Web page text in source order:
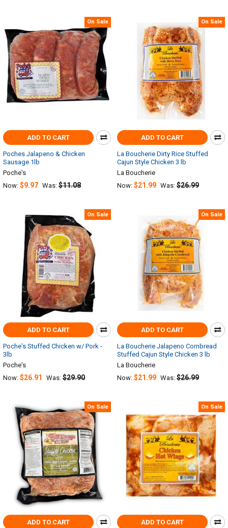
On Sale
ADD TO CART
Poches Jalapeno & Chicken
Sausage 1lb
Poche's
Now: $9.97 Was: $11.08
On Sale
ADD TO CART
La Boucherie Dirty Rice Stuffed
Cajun Style Chicken 3 lb
La Boucherie
Now: $21.99 Was: $26.99
On Sale
ADD TO CART
Poche's Stuffed Chicken w/ Pork -
3lb
Poche's
Now: $26.91 Was: $29.90
On Sale
ADD TO CART
La Boucherie Jalapeno Cornbread
Stuffed Cajun Style Chicken 3 lb
La Boucherie
Now: $21.99 Was: $26.99
On Sale
ADD TO CART
On Sale
ADD TO CART